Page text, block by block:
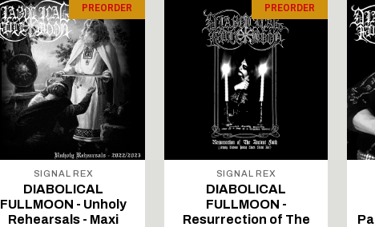
PREORDER
SIGNAL REX
DIABOLICAL
FULLMOON - Unholy
Rehearsals - Maxi
PREORDER
SIGNAL REX
DIABOLICAL
FULLMOON -
Resurrection of The